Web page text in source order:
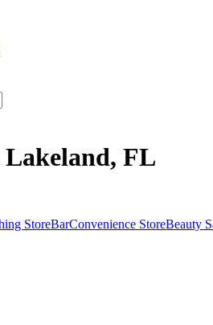
FL
StoreBarConvenience StoreBeauty